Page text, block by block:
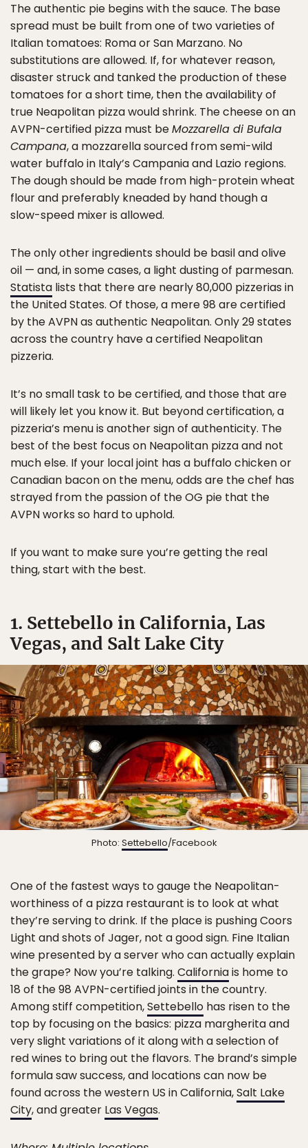
The authentic pie begins with the sauce. The base
spread must be built from one of two varieties of
Italian tomatoes: Roma or San Marzano. No
substitutions are allowed. If, for whatever reason,
disaster struck and tanked the production of these
tomatoes for a short time, then the availability of
true Neapolitan pizza would shrink. The cheese on an
AVPN-certified pizza must beMozzarella di Bufala
Campana, a mozzarella sourced from semi-wild
water buffalo in Italy’s Campania and Lazio regions.
The dough should be made from high-protein wheat
flour and preferably kneaded by hand though a
slow-speed mixer is allowed.
The only other ingredients should be basil and olive
oil — and, in some cases, a light dusting of parmesan.
Statista lists that there are nearly 80,000 pizzerias in
the United States. Of those, a mere 98 are certified
by the AVPN as authentic Neapolitan. Only 29 states
across the country have a certified Neapolitan
pizzeria.
It’s no small task to be certified, and those that are
will likely let you know it. But beyond certification, a
pizzeria’s menu is another sign of authenticity. The
best of the best focus on Neapolitan pizza and not
much else. If your local joint has a buffalo chicken or
Canadian bacon on the menu, odds are the chef has
strayed from the passion of the OG pie that the
AVPN works so hard to uphold.
If you want to make sure you’re getting the real
thing, start with the best.
1. Settebello in California, Las
Vegas, and Salt Lake City
Photo: Settebello/Facebook
One of the fastest ways to gauge the Neapolitan-
worthiness of a pizza restaurant is to look at what
they’re serving to drink. If the place is pushing Coors
Light and shots of Jager, not a good sign. Fine Italian
wine presented by a server who can actually explain
the grape? Now you’re talking. Californiais home to
18 of the 98 AVPN-certified joints in the country.
Among stiff competition,Settebello has risen to the
top by focusing on the basics: pizza margherita and
very slight variations of it along with a selection of
red wines to bring out the flavors. The brand’s simple
formula saw success, and locations can now be
found across the western US in California,Salt Lake
City, and greater Las Vegas.